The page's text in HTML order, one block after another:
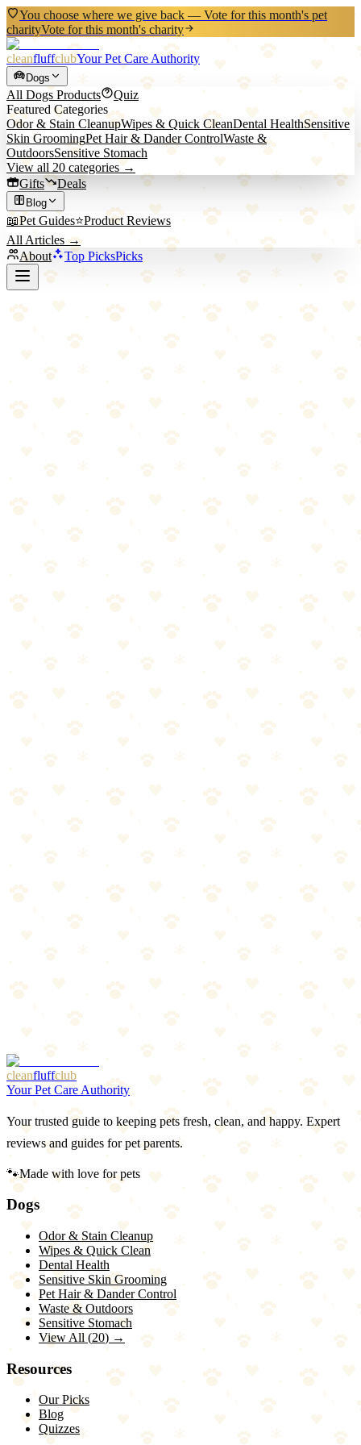
You choose where we give back — Vote for this month's pet
charityVote for this month's charity
cleanfluffclubYour Pet Care Authority
Dogs
All Dogs Products
Quiz
Featured Categories
Odor & Stain CleanupWipes & Quick CleanDental HealthSensitive
Skin GroomingPet Hair & Dander ControlWaste &
OutdoorsSensitive Stomach
View all 20 categories →
Gifts
Deals
Blog
📖Pet Guides⭐Product Reviews
All Articles →
About
Top PicksPicks
Top Pick
ThunderShirt Classic Dog Anxiety Jacket
The original anxiety wrap — gentle, constant pressure that calms
80% of dogs during thunderstorms, fireworks, and separation
Why We Picked It
calming hug
effects
Machine washable and durable enough for daily use
Check price on Amazon
Travel anxiety and vet visits
The Breakdown
2cons
Proven effectiveness backed by veterinary research
No drugs or supplements needed
4Works within minutes for most dogs
Cons
Some dogs may overheat in warm weather
cleanfluffclub
Your Pet Care Authority
Your trusted guide to keeping pets fresh, clean, and happy. Expert
reviews and guides for pet parents.
🐾Made with love for pets
Dogs
Odor & Stain Cleanup
Wipes & Quick Clean
Dental Health
Sensitive Skin Grooming
Pet Hair & Dander Control
Waste & Outdoors
Sensitive Stomach
View All (20) →
Resources
Our Picks
Blog
Quizzes